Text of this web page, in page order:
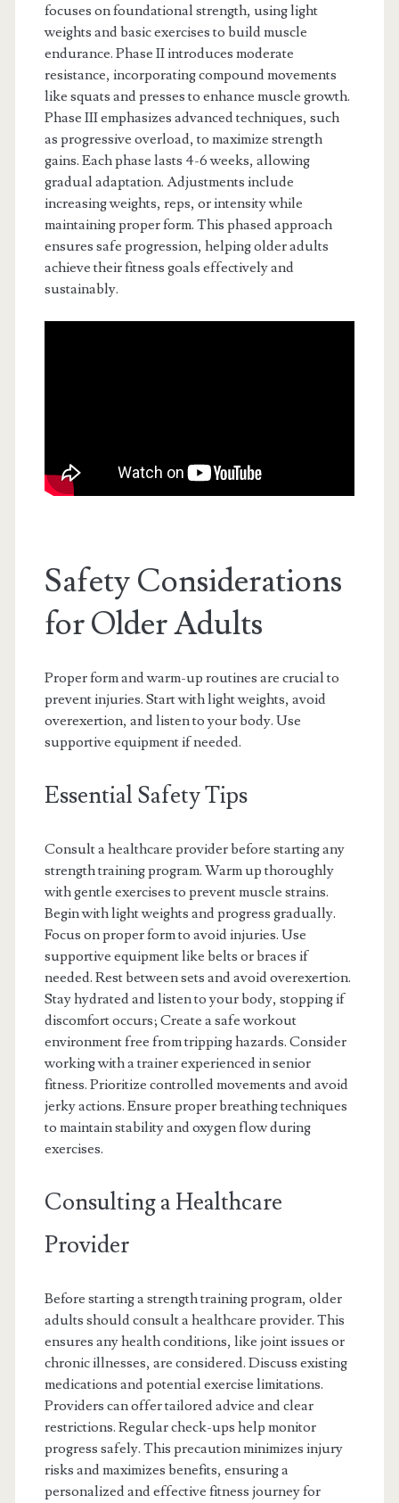
focuses on foundational strength, using light
weights and basic exercises to build muscle
endurance. Phase II introduces moderate
resistance, incorporating compound movements
like squats and presses to enhance muscle growth.
Phase III emphasizes advanced techniques, such
as progressive overload, to maximize strength
gains. Each phase lasts 4-6 weeks, allowing
gradual adaptation. Adjustments include
increasing weights, reps, or intensity while
maintaining proper form. This phased approach
ensures safe progression, helping older adults
achieve their fitness goals effectively and
sustainably.
Safety Considerations
for Older Adults
Proper form and warm-up routines are crucial to
prevent injuries. Start with light weights, avoid
overexertion, and listen to your body. Use
supportive equipment if needed.
Essential Safety Tips
Consult a healthcare provider before starting any
strength training program. Warm up thoroughly
with gentle exercises to prevent muscle strains.
Begin with light weights and progress gradually.
Focus on proper form to avoid injuries. Use
supportive equipment like belts or braces if
needed. Rest between sets and avoid overexertion.
Stay hydrated and listen to your body, stopping if
discomfort occurs; Create a safe workout
environment free from tripping hazards. Consider
working with a trainer experienced in senior
fitness. Prioritize controlled movements and avoid
jerky actions. Ensure proper breathing techniques
to maintain stability and oxygen flow during
exercises.
Consulting a Healthcare
Provider
Before starting a strength training program, older
adults should consult a healthcare provider. This
ensures any health conditions, like joint issues or
chronic illnesses, are considered. Discuss existing
medications and potential exercise limitations.
Providers can offer tailored advice and clear
restrictions. Regular check-ups help monitor
progress safely. This precaution minimizes injury
risks and maximizes benefits, ensuring a
personalized and effective fitness journey for